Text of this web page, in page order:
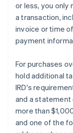
or less, you
a transaction,
invoice or time
payment
For purchases
hold additional
IRD's
and a statement
more than
and one of the